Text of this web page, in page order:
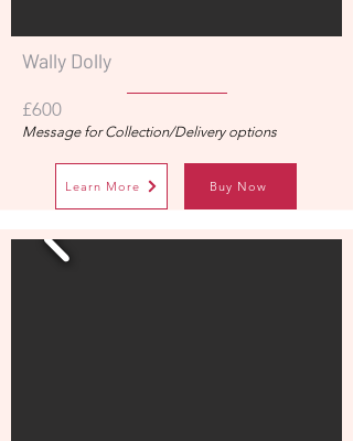
Wally Dolly
£600
Message for Collection/Delivery options
Learn More Buy Now